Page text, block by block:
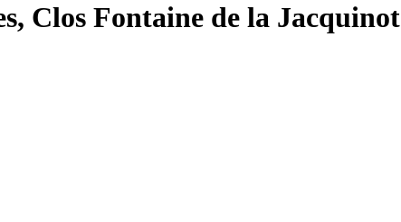
Clos Fontaine de la Jacquinot